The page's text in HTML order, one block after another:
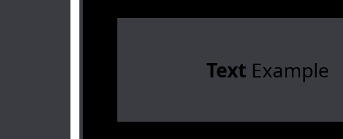
Text Example